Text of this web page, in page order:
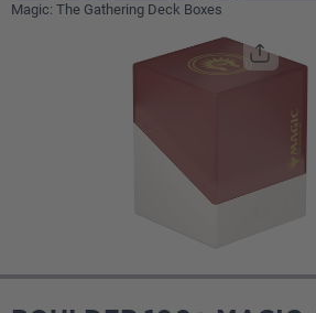
Magic: The Gathering Deck Boxes